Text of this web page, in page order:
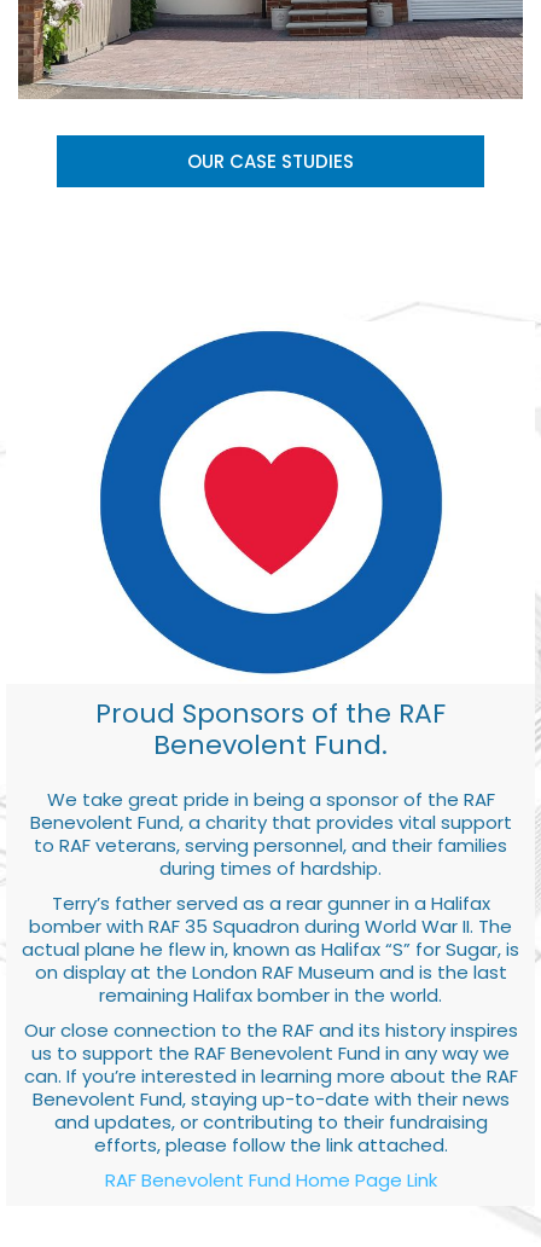
OUR CASE STUDIES
Proud Sponsors of the RAF
Benevolent Fund.
We take great pride in being a sponsor of the RAF
Benevolent Fund, a charity that provides vital support
to RAF veterans, serving personnel, and their families
during times of hardship.
Terry’s father served as a rear gunner in a Halifax
bomber with RAF 35 Squadron during World War II. The
actual plane he flew in, known as Halifax “S” for Sugar, is
on display at the London RAF Museum and is the last
remaining Halifax bomber in the world.
Our close connection to the RAF and its history inspires
us to support the RAF Benevolent Fund in any way we
can. If you’re interested in learning more about the RAF
Benevolent Fund, staying up-to-date with their news
and updates, or contributing to their fundraising
efforts, please follow the link attached.
RAF Benevolent Fund Home Page Link